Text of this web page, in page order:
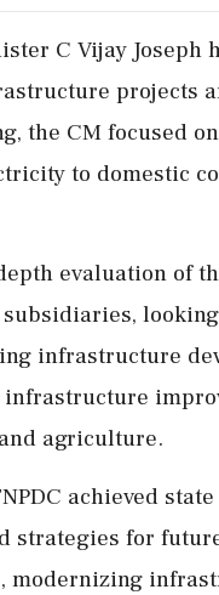
C Vijay Joseph
projects
the CM focused
to domestic
evaluation of
infrastructure
agriculture.
achieved
strategies for
modernizing